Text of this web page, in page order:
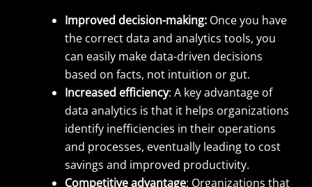
Improved decision-making:Once you have
the correct data and analytics tools, you
can easily make data-driven decisions
based on facts, not intuition or gut.
Increased efficiency: A key advantage of
data analytics is that it helps organizations
identify inefficiencies in their operations
and processes, eventually leading to cost
savings and improved productivity.
Competitive advantage: Organizations that